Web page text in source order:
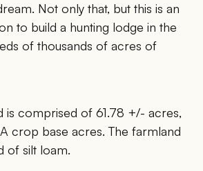
Not only that, but this is an
to build a hunting lodge in the
of thousands of acres of
is comprised of 61.78 +/- acres,
crop base acres. The farmland
of silt loam.